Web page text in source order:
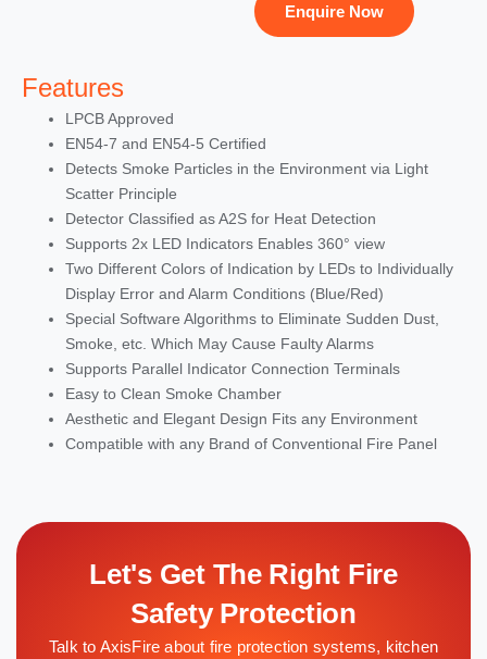
Enquire Now
Features
LPCB Approved
EN54-7 and EN54-5 Certified
Detects Smoke Particles in the Environment via Light
Scatter Principle
Detector Classified as A2S for Heat Detection
Supports 2x LED Indicators Enables 360° view
Two Different Colors of Indication by LEDs to Individually
Display Error and Alarm Conditions (Blue/Red)
Special Software Algorithms to Eliminate Sudden Dust,
Smoke, etc. Which May Cause Faulty Alarms
Supports Parallel Indicator Connection Terminals
Easy to Clean Smoke Chamber
Aesthetic and Elegant Design Fits any Environment
Compatible with any Brand of Conventional Fire Panel
Let's Get The Right Fire
Safety Protection
Talk to AxisFire about fire protection systems, kitchen